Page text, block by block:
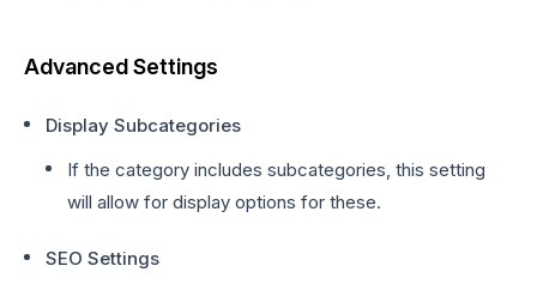
Advanced Settings
Display Subcategories
If the category includes subcategories, this setting
will allow for display options for these.
SEO Settings